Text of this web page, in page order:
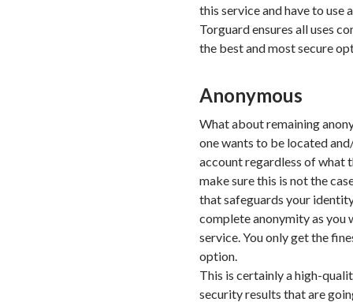
this service and have to use
Torguard ensures all uses
the best and most secure
Anonymous
What about remaining
one wants to be located
account regardless of what
make sure this is not the
that safeguards your
complete anonymity as you
service. You only get the
option.
This is certainly a high-
security results that are